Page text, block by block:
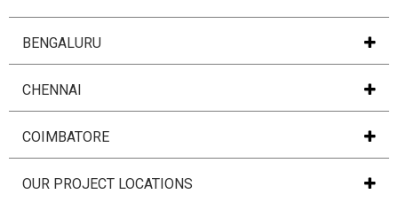
BENGALURU
CHENNAI
COIMBATORE
OUR PROJECT LOCATIONS